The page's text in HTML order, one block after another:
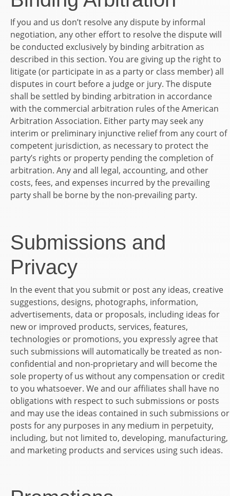
If you and us don’t resolve any dispute by informal
negotiation, any other effort to resolve the dispute will
be conducted exclusively by binding arbitration as
described in this section. You are giving up the right to
litigate (or participate in as a party or class member) all
disputes in court before a judge or jury. The dispute
shall be settled by binding arbitration in accordance
with the commercial arbitration rules of the American
Arbitration Association. Either party may seek any
interim or preliminary injunctive relief from any court of
competent jurisdiction, as necessary to protect the
party’s rights or property pending the completion of
arbitration. Any and all legal, accounting, and other
costs, fees, and expenses incurred by the prevailing
party shall be borne by the non-prevailing party.
Submissions and
Privacy
In the event that you submit or post any ideas, creative
suggestions, designs, photographs, information,
advertisements, data or proposals, including ideas for
new or improved products, services, features,
technologies or promotions, you expressly agree that
such submissions will automatically be treated as non-
confidential and non-proprietary and will become the
sole property of us without any compensation or credit
to you whatsoever. We and our affiliates shall have no
obligations with respect to such submissions or posts
and may use the ideas contained in such submissions or
posts for any purposes in any medium in perpetuity,
including, but not limited to, developing, manufacturing,
and marketing products and services using such ideas.